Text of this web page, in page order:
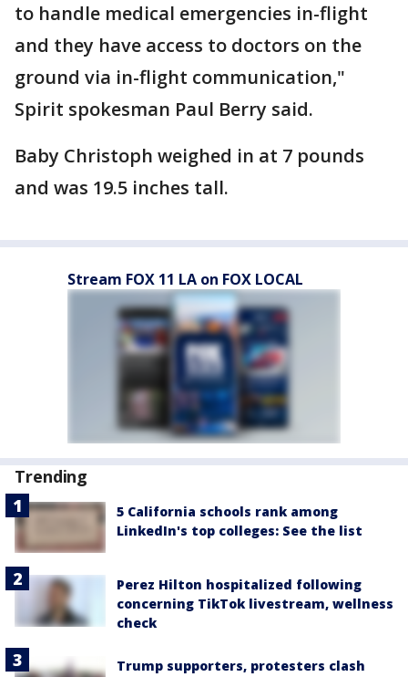
to handle medical emergencies in-flight
and they have access to doctors on the
ground via in-flight communication,"
Spirit spokesman Paul Berry said.
Baby Christoph weighed in at 7 pounds
and was 19.5 inches tall.
Stream FOX 11 LA on FOX LOCAL
Trending
5 California schools rank among
LinkedIn's top colleges: See the list
Perez Hilton hospitalized following
concerning TikTok livestream, wellness
check
Trump supporters, protesters clash